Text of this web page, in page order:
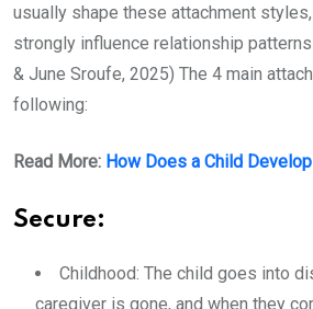
usually shape these attachment
strongly influence relationship
& June Sroufe, 2025) The 4 main
following:
Read More: How Does a Child
Secure:
Childhood: The child goes into
caregiver is gone, and when they